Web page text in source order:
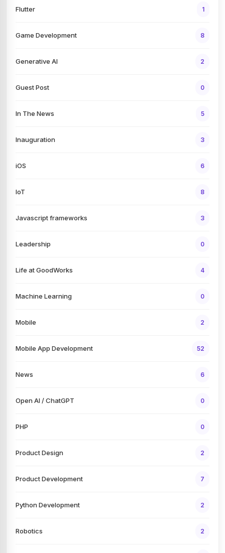
Flutter 1
Game Development 8
Generative AI 2
Guest Post 0
In The News 5
Inauguration 3
iOS 6
IoT 8
Javascript frameworks 3
Leadership 0
Life at GoodWorks 4
Machine Learning 0
Mobile 2
Mobile App Development 52
News 6
Open AI / ChatGPT 0
PHP 0
Product Design 2
Product Development 7
Python Development 2
Robotics 2